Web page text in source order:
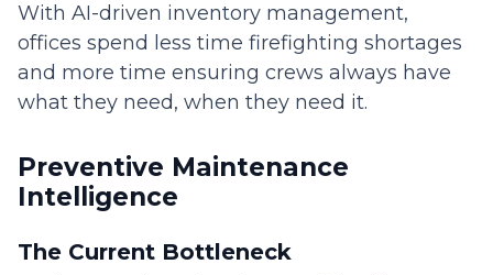
With AI-driven inventory management,
offices spend less time firefighting shortages
and more time ensuring crews always have
what they need, when they need it.
Preventive Maintenance
Intelligence
The Current Bottleneck